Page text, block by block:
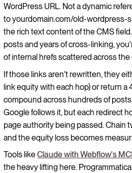
WordPress URL. Not a dynamic
to yourdomain.com/old-wordpress-
the rich text content of the CMS
posts and years of cross-linking,
of internal hrefs scattered across
If those links aren't rewritten, they
link equity with each hop) or return
compound across hundreds of
Google follows it, but each redirect
page authority being passed. Chain
and the equity loss becomes
Tools likeClaude with Webflow's
the heavy lifting here.